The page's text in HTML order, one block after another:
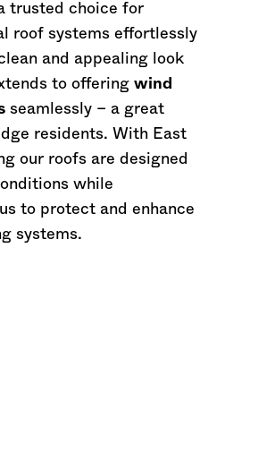
trusted choice for
roof systems effortlessly
and appealing look
to offering wind
seamlessly – a great
residents. With East
our roofs are designed
while
to protect and enhance
systems.